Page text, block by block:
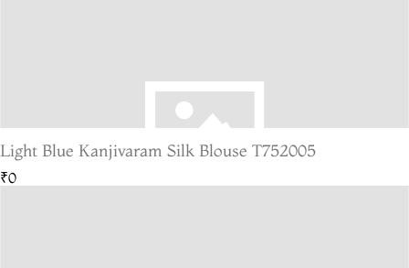
Light Blue Kanjivaram Silk Blouse T752005
₹0